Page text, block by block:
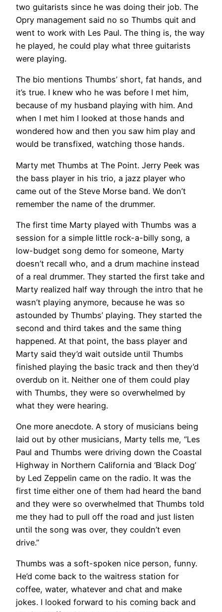
two guitarists since he was doing their job. The
Opry management said no so Thumbs quit and
went to work with Les Paul. The thing is, the way
he played, he could play what three guitarists
were playing.
The bio mentions Thumbs’ short, fat hands, and
it’s true. I knew who he was before I met him,
because of my husband playing with him. And
when I met him I looked at those hands and
wondered how and then you saw him play and
would be transfixed, watching those hands.
Marty met Thumbs at The Point. Jerry Peek was
the bass player in his trio, a jazz player who
came out of the Steve Morse band. We don’t
remember the name of the drummer.
The first time Marty played with Thumbs was a
session for a simple little rock-a-billy song, a
low-budget song demo for someone, Marty
doesn’t recall who, and a drum machine instead
of a real drummer. They started the first take and
Marty realized half way through the intro that he
wasn’t playing anymore, because he was so
astounded by Thumbs’ playing. They started the
second and third takes and the same thing
happened. At that point, the bass player and
Marty said they’d wait outside until Thumbs
finished playing the basic track and then they’d
overdub on it. Neither one of them could play
with Thumbs, they were so overwhelmed by
what they were hearing.
One more anecdote. A story of musicians being
laid out by other musicians, Marty tells me, “Les
Paul and Thumbs were driving down the Coastal
Highway in Northern California and ‘Black Dog’
by Led Zeppelin came on the radio. It was the
first time either one of them had heard the band
and they were so overwhelmed that Thumbs told
me they had to pull off the road and just listen
until the song was over, they couldn’t even
drive.”
Thumbs was a soft-spoken nice person, funny.
He’d come back to the waitress station for
coffee, water, whatever and chat and make
jokes. I looked forward to his coming back and